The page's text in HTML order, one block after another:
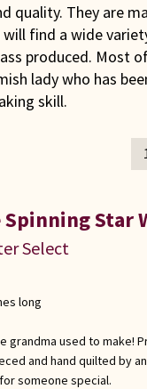
quality. They are
find a wide
produced. Most
lady who has
skill.
Spinning Star
Select
long
grandma used to make!
and hand quilted by
someone special.